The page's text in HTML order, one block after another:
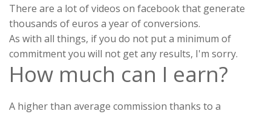
There are a lot of videos on facebook that generate
thousands of euros a year of conversions.
As with all things, if you do not put a minimum of
commitment you will not get any results, I'm sorry.
How much can I earn?
A higher than average commission thanks to a